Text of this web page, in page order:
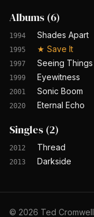
Albums (6)
1994 Shades Apart
1995 ★ Save It
1997 Seeing Things
1999 Eyewitness
2001 Sonic Boom
2020 Eternal Echo
Singles (2)
2012 Thread
2013 Darkside
© 2026 Ted Cromwell